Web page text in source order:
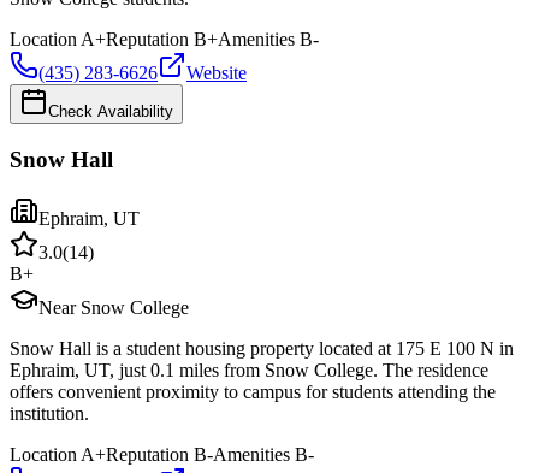
Location A+Reputation B+Amenities B-
(435) 283-6626
Website
Check Availability
Snow Hall
Ephraim, UT
3.0(14)
B+
Near Snow College
Snow Hall is a student housing property located at 175 E 100 N in
Ephraim, UT, just 0.1 miles from Snow College. The residence
offers convenient proximity to campus for students attending the
institution.
Location A+Reputation B-Amenities B-